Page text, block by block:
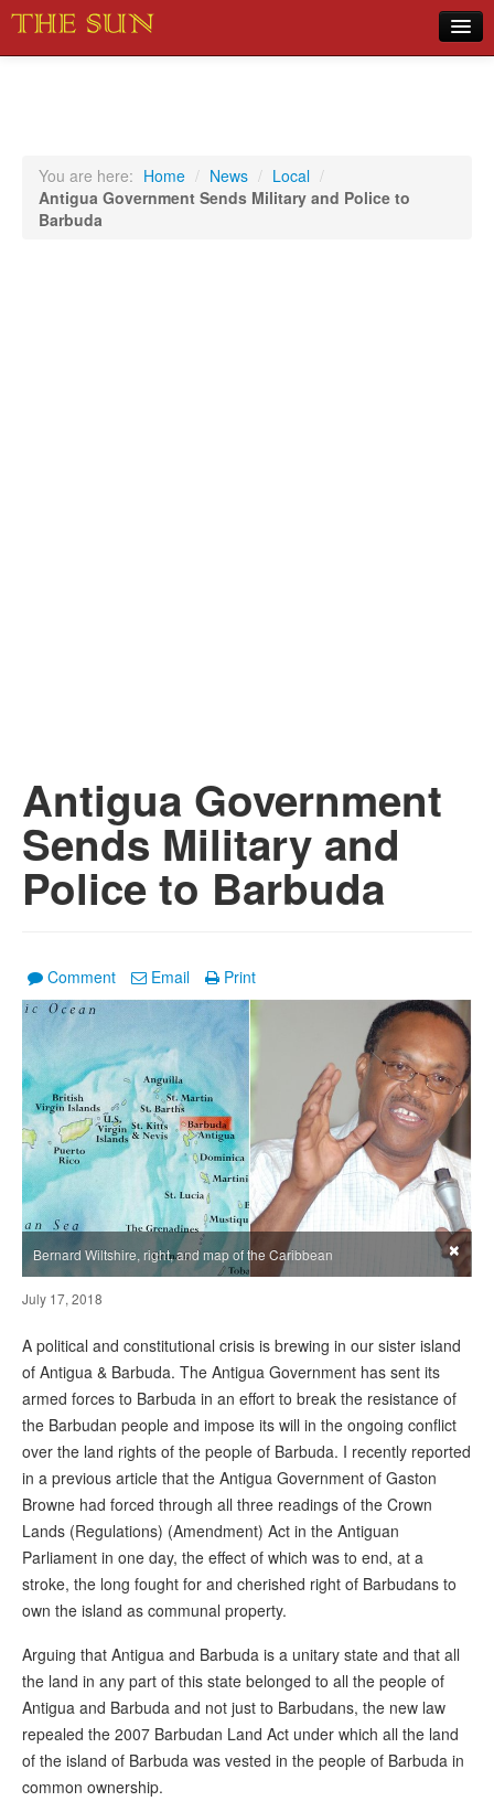
Sports
You are here: Home / News / Local /
Antigua Government Sends Military and Police to
Barbuda
Antigua Government
Sends Military and
Police to Barbuda
Comment Email Print
Bernard Wiltshire, right, and map of the Caribbean ×
July 17, 2018
A political and constitutional crisis is brewing in our sister island
of Antigua & Barbuda. The Antigua Government has sent its
armed forces to Barbuda in an effort to break the resistance of
the Barbudan people and impose its will in the ongoing conflict
over the land rights of the people of Barbuda. I recently reported
in a previous article that the Antigua Government of Gaston
Browne had forced through all three readings of the Crown
Lands (Regulations) (Amendment) Act in the Antiguan
Parliament in one day, the effect of which was to end, at a
stroke, the long fought for and cherished right of Barbudans to
own the island as communal property.
Arguing that Antigua and Barbuda is a unitary state and that all
the land in any part of this state belonged to all the people of
Antigua and Barbuda and not just to Barbudans, the new law
repealed the 2007 Barbudan Land Act under which all the land
of the island of Barbuda was vested in the people of Barbuda in
common ownership.